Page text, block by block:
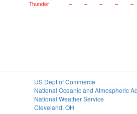
Thunder
-- -- -- -- --
US Dept of Commerce
National Oceanic and Atmospheric
National Weather Service
Cleveland, OH